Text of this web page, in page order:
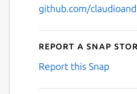
github.com/
Report a Snap
Report this Snap